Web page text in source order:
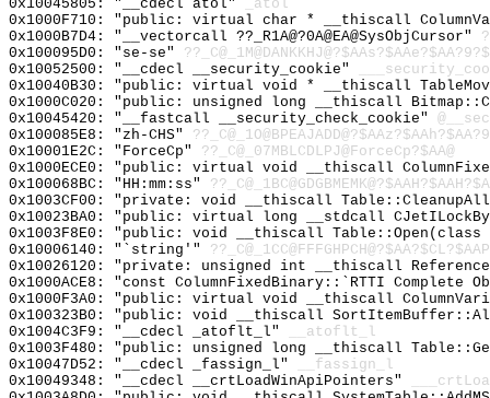
0x10045805: "__cdecl atol"
_atol
0x1000F710: "public: virtual char * __thiscall
0x1000B7D4: "__vectorcall ??_R1A@?0A@EA@SysObjCursor"
0x100095D0: "se-se"
0x10052500: "__cdecl __security_cookie"
0x10040B30: "public: virtual void * __thiscall
0x1000C020: "public: unsigned long __thiscall
0x10045420: "__fastcall __security_check_cookie"
0x100085E8: "zh-CHS"
0x10001E2C: "ForceCp" ??_C@_07MBLCDLPJ@ForceCp?$AA@
0x1000ECE0: "public: virtual void __thiscall
0x100068BC: "HH:mm:ss"
0x1003CF00: "private: void __thiscall
0x10023BA0: "public: virtual long __stdcall
0x1003F8E0: "public: void __thiscall
0x10006140: "`string'"
0x10026120: "private: unsigned int __thiscall
0x1000ACE8: "const ColumnFixedBinary::`RTTI
0x1000F3A0: "public: virtual void __thiscall
0x100323B0: "public: void __thiscall
0x1004C3F9: "__cdecl _atoflt_l"
__atoflt_l
0x1003F480: "public: unsigned long __thiscall
0x10047D52: "__cdecl _fassign_l"
__fassign_l
0x10049348: "__cdecl __crtLoadWinApiPointers"